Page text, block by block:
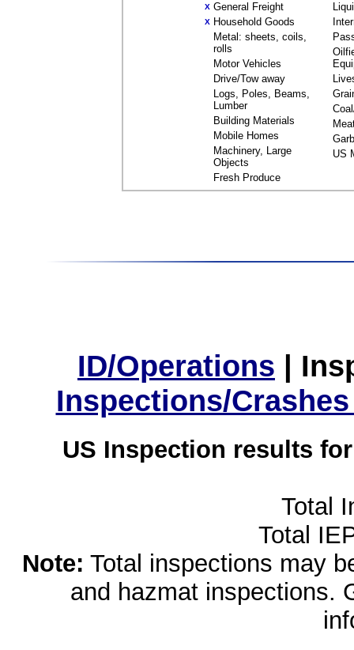
X General Freight
X Household Goods
Metal: sheets, coils,
rolls
Motor Vehicles
Drive/Tow away
Logs, Poles, Beams,
Lumber
Building Materials
Mobile Homes
Machinery, Large
Objects
Fresh Produce
US
ID/Operations |
Inspections/
US Inspection results
Total
Total
Note: Total inspections may
and hazmat inspections.